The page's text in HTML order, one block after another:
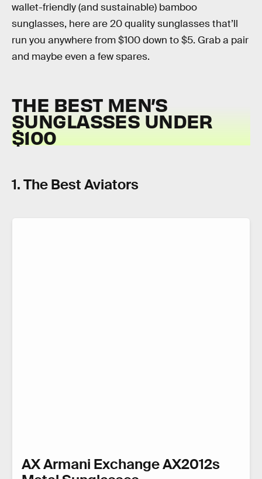
wallet-friendly (and sustainable) bamboo
sunglasses, here are 20 quality sunglasses that’ll
run you anywhere from $100 down to $5. Grab a pair
and maybe even a few spares.
THE BEST MEN’S
SUNGLASSES UNDER
$100
1. The Best Aviators
AX Armani Exchange AX2012s